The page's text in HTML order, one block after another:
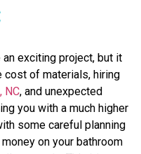
exciting project, but it
cost of materials, hiring
NC, and unexpected
you with a much higher
some careful planning
on your bathroom